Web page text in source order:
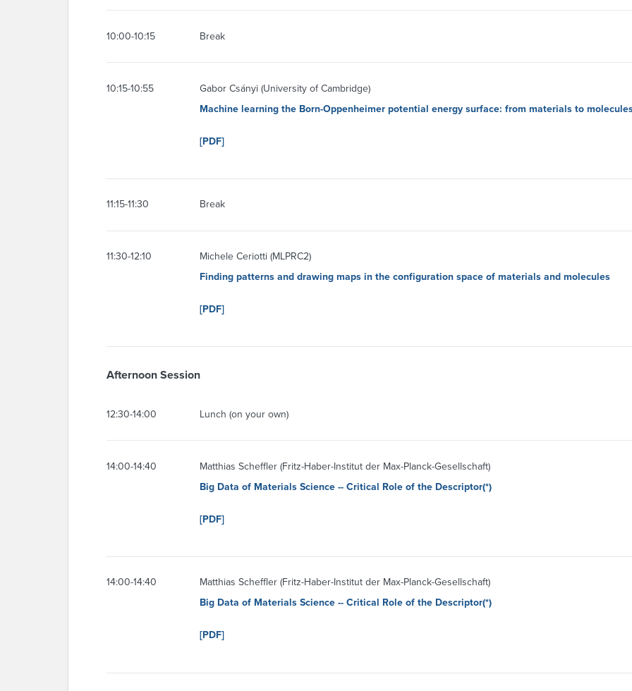
10:00-10:15 Break
10:15-10:55
Gabor Csányi (University of Cambridge)
Machine learning the Born-Oppenheimer potential energy surface: from materials to
[PDF]
11:15-11:30 Break
11:30-12:10
Michele Ceriotti (MLPRC2)
Finding patterns and drawing maps in the configuration space of materials and molecules
[PDF]
Afternoon Session
12:30-14:00 Lunch (on your own)
14:00-14:40
Matthias Scheffler (Fritz-Haber-Institut der Max-Planck-Gesellschaft)
Big Data of Materials Science -- Critical Role of the Descriptor(*)
[PDF]
14:00-14:40
Matthias Scheffler (Fritz-Haber-Institut der Max-Planck-Gesellschaft)
Big Data of Materials Science -- Critical Role of the Descriptor(*)
[PDF]